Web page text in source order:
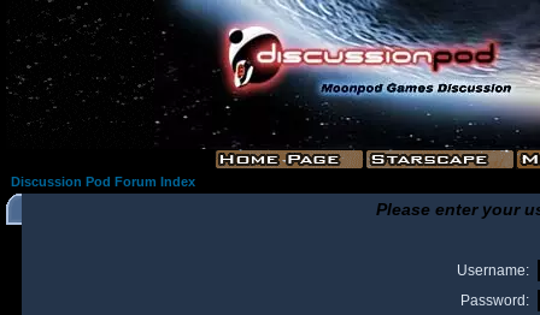
Discussion Pod Forum Index
Please enter your
Username:
Password: